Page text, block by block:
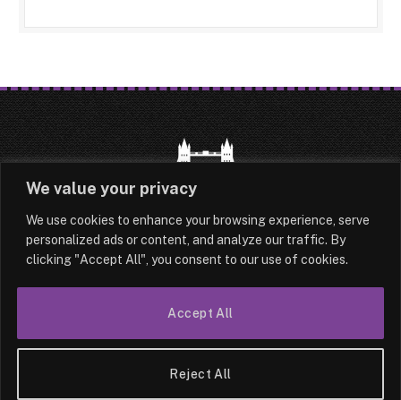
We value your privacy
We use cookies to enhance your browsing experience, serve
personalized ads or content, and analyze our traffic. By
clicking "Accept All", you consent to our use of cookies.
Reject All
Accept All
HOME LATEST ABOUT
TERMS & CONDITIONS